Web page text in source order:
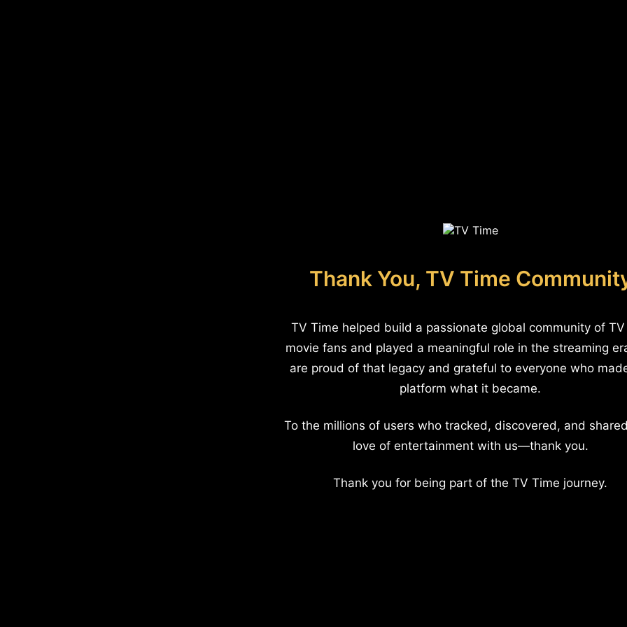
Thank You, TV Time
TV Time helped build a passionate global community of
movie fans and played a meaningful role in the streaming
are proud of that legacy and grateful to everyone who
platform what it became.
To the millions of users who tracked, discovered, and
love of entertainment with us—thank you.
Thank you for being part of the TV Time journey.